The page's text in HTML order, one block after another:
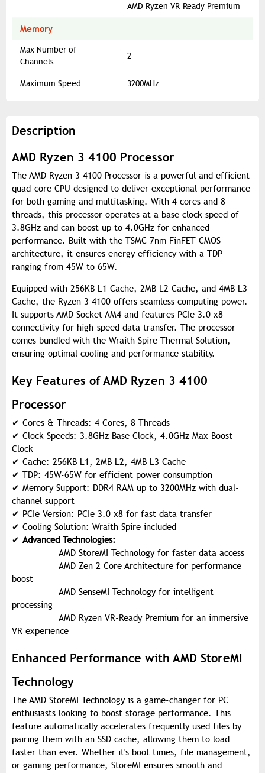
AMD Ryzen VR-Ready Premium
Memory
Max Number of
Channels
2
Maximum Speed 3200MHz
Description
AMD Ryzen 3 4100 Processor
The AMD Ryzen 3 4100 Processor is a powerful and efficient
quad-core CPU designed to deliver exceptional performance
for both gaming and multitasking. With 4 cores and 8
threads, this processor operates at a base clock speed of
3.8GHz and can boost up to 4.0GHz for enhanced
performance. Built with the TSMC 7nm FinFET CMOS
architecture, it ensures energy efficiency with a TDP
ranging from 45W to 65W.
Equipped with 256KB L1 Cache, 2MB L2 Cache, and 4MB L3
Cache, the Ryzen 3 4100 offers seamless computing power.
It supports AMD Socket AM4 and features PCIe 3.0 x8
connectivity for high-speed data transfer. The processor
comes bundled with the Wraith Spire Thermal Solution,
ensuring optimal cooling and performance stability.
Key Features of AMD Ryzen 3 4100
Processor
✔ Cores & Threads: 4 Cores, 8 Threads
✔ Clock Speeds: 3.8GHz Base Clock, 4.0GHz Max Boost
Clock
✔ Cache: 256KB L1, 2MB L2, 4MB L3 Cache
✔ TDP: 45W-65W for efficient power consumption
✔ Memory Support: DDR4 RAM up to 3200MHz with dual-
channel support
✔ PCIe Version: PCIe 3.0 x8 for fast data transfer
✔ Cooling Solution: Wraith Spire included
✔ Advanced Technologies:
AMD StoreMI Technology for faster data access
AMD Zen 2 Core Architecture for performance
boost
AMD SenseMI Technology for intelligent
processing
AMD Ryzen VR-Ready Premium for an immersive
VR experience
Enhanced Performance with AMD StoreMI
Technology
The AMD StoreMI Technology is a game-changer for PC
enthusiasts looking to boost storage performance. This
feature automatically accelerates frequently used files by
pairing them with an SSD cache, allowing them to load
faster than ever. Whether it's boot times, file management,
or gaming performance, StoreMI ensures smooth and